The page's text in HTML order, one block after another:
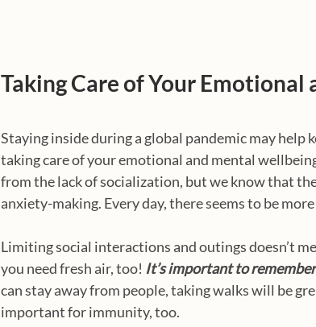
Taking Care of Your
Staying inside during a global pandemic may help
taking care of your emotional and mental
from the lack of socialization, but we know that
anxiety-making. Every day, there seems to be
Limiting social interactions and outings doesn’t
you need fresh air, too! It’s important to
can stay away from people, taking walks will be
important for immunity, too.